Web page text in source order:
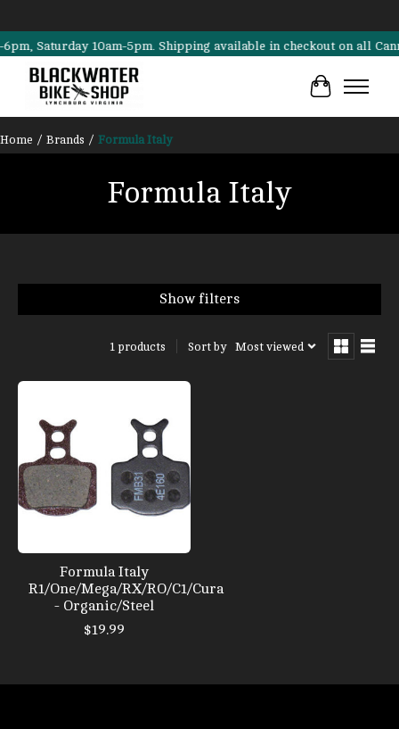
Saturday 10am-5pm. Shipping available in checkout on all
Cart
Home / Brands / Formula Italy
Formula Italy
Show filters
1 products Sort by Most viewed
Formula Italy
R1/One/Mega/RX/RO/C1/Cura
- Organic/Steel
$19.99